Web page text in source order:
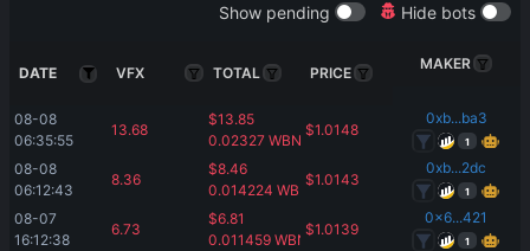
Show pending Hide bots
DATE VFX TOTAL PRICE
MAKER
08-08
06:35:55
13.68
$13.85
0.02327 WBNB
$1.0148
0xb...ba3
1
08-08
06:12:43
8.36
$8.46
0.014224 WBNB
$1.0143
0xb...2dc
1
08-07
16:12:38
6.73
$6.81
0.011459 WBNB
$1.0139
0x6...421
1